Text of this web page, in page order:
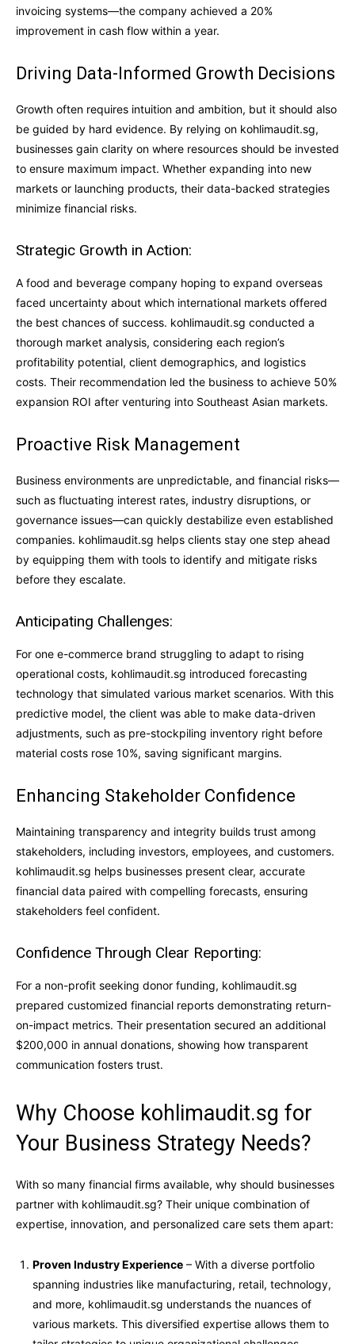
invoicing systems—the company achieved a 20%
improvement in cash flow within a year.
Driving Data-Informed Growth Decisions
Growth often requires intuition and ambition, but it should also
be guided by hard evidence. By relying on kohlimaudit.sg,
businesses gain clarity on where resources should be invested
to ensure maximum impact. Whether expanding into new
markets or launching products, their data-backed strategies
minimize financial risks.
Strategic Growth in Action:
A food and beverage company hoping to expand overseas
faced uncertainty about which international markets offered
the best chances of success. kohlimaudit.sg conducted a
thorough market analysis, considering each region’s
profitability potential, client demographics, and logistics
costs. Their recommendation led the business to achieve 50%
expansion ROI after venturing into Southeast Asian markets.
Proactive Risk Management
Business environments are unpredictable, and financial risks—
such as fluctuating interest rates, industry disruptions, or
governance issues—can quickly destabilize even established
companies. kohlimaudit.sg helps clients stay one step ahead
by equipping them with tools to identify and mitigate risks
before they escalate.
Anticipating Challenges:
For one e-commerce brand struggling to adapt to rising
operational costs, kohlimaudit.sg introduced forecasting
technology that simulated various market scenarios. With this
predictive model, the client was able to make data-driven
adjustments, such as pre-stockpiling inventory right before
material costs rose 10%, saving significant margins.
Enhancing Stakeholder Confidence
Maintaining transparency and integrity builds trust among
stakeholders, including investors, employees, and customers.
kohlimaudit.sg helps businesses present clear, accurate
financial data paired with compelling forecasts, ensuring
stakeholders feel confident.
Confidence Through Clear Reporting:
For a non-profit seeking donor funding, kohlimaudit.sg
prepared customized financial reports demonstrating return-
on-impact metrics. Their presentation secured an additional
$200,000 in annual donations, showing how transparent
communication fosters trust.
Why Choose kohlimaudit.sg for
Your Business Strategy Needs?
With so many financial firms available, why should businesses
partner with kohlimaudit.sg? Their unique combination of
expertise, innovation, and personalized care sets them apart:
Proven Industry Experience – With a diverse portfolio
spanning industries like manufacturing, retail, technology,
and more, kohlimaudit.sg understands the nuances of
various markets. This diversified expertise allows them to